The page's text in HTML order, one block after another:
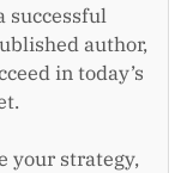
successful
author,
in today’s
your strategy,